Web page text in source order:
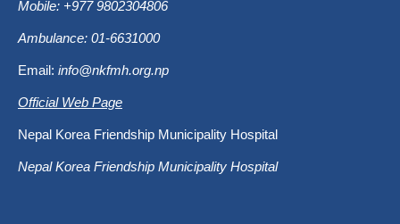
Mobile: +977 9802304806
Ambulance: 01-6631000
Email: info@nkfmh.org.np
Official Web Page
Nepal Korea Friendship Municipality Hospital
Nepal Korea Friendship Municipality Hospital